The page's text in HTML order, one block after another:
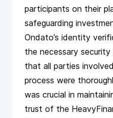
participants on their
safeguarding
Ondato’s identity
the necessary security
that all parties
process were
was crucial in
trust of the